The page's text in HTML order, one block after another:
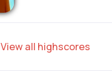
View all highscores